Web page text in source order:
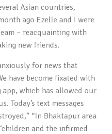
Asian countries,
ago Ezelle and I were
– reacquainting with
new friends.
for news that
have become fixated with
app, which has allowed our
Today’s text messages
“In Bhaktapur area
and the infirmed